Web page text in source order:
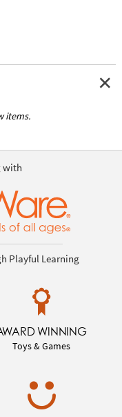
items.
with
Playful Learning
WINNING
Toys & Games